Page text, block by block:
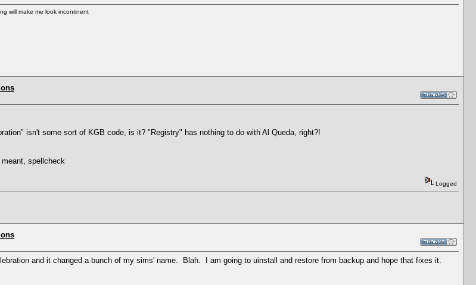
will make me look incontinent
isn't some sort of KGB code, is it? "Registry" has nothing to do with Al Queda, right?!
spellcheck
Logged
and it changed a bunch of my sims' name. Blah. I am going to uinstall and restore from backup and hope that fixes it.